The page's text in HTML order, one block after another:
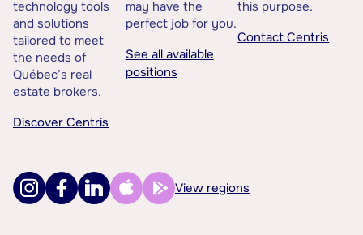
technology tools
and solutions
tailored to meet
the needs of
Québec’s real
estate brokers.
Discover Centris
may have the
perfect job for you.
See all available
positions
this purpose.
Contact Centris
View regions